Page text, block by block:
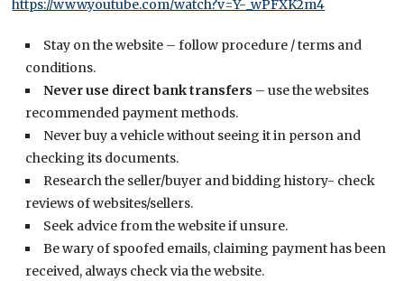
https://www.youtube.com/watch?v=Y-_wPFXK2m4
Stay on the website – follow procedure / terms and
conditions.
Never use direct bank transfers – use the websites
recommended payment methods.
Never buy a vehicle without seeing it in person and
checking its documents.
Research the seller/buyer and bidding history- check
reviews of websites/sellers.
Seek advice from the website if unsure.
Be wary of spoofed emails, claiming payment has been
received, always check via the website.